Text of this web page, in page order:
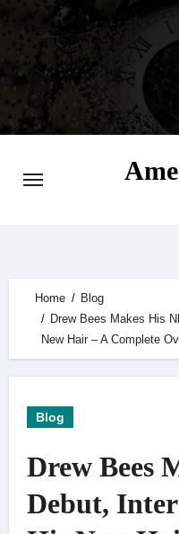
Home
Blog
Drew Bees Makes His
New Hair – A Complete
Blog
Drew Bees
Debut,